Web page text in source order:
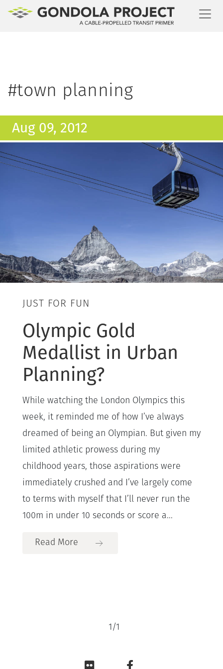
#town planning
Aug 09, 2012
JUST FOR FUN
Olympic Gold
Medallist in Urban
Planning?
While watching the London Olympics this
week, it reminded me of how I’ve always
dreamed of being an Olympian. But given my
limited athletic prowess during my
childhood years, those aspirations were
immediately crushed and I’ve largely come
to terms with myself that I’ll never run the
100m in under 10 seconds or score a...
Read More
1/1